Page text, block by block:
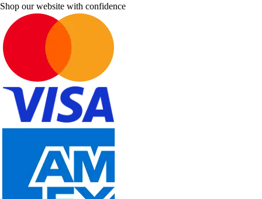
Shop our website with confidence